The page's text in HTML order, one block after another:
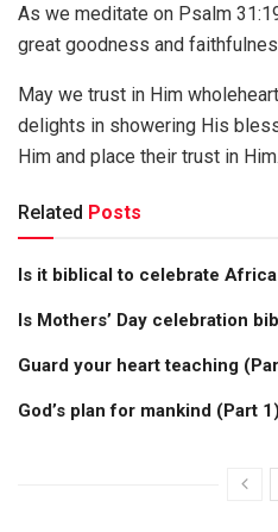
As we meditate on Psalm
great goodness and
May we trust in Him
delights in showering His
Him and place their trust in Him.
Related Posts
Is it biblical to celebrate Africa
Is Mothers’ Day celebration
Guard your heart teaching
God’s plan for mankind (Part